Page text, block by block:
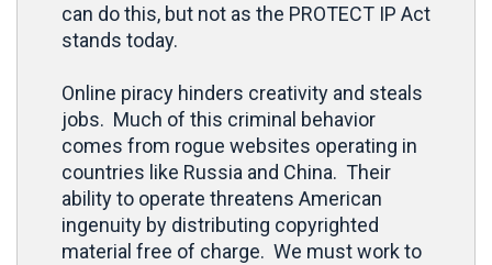
can do this, but not as the PROTECT IP Act
stands today.
Online piracy hinders creativity and steals
jobs. Much of this criminal behavior
comes from rogue websites operating in
countries like Russia and China. Their
ability to operate threatens American
ingenuity by distributing copyrighted
material free of charge. We must work to